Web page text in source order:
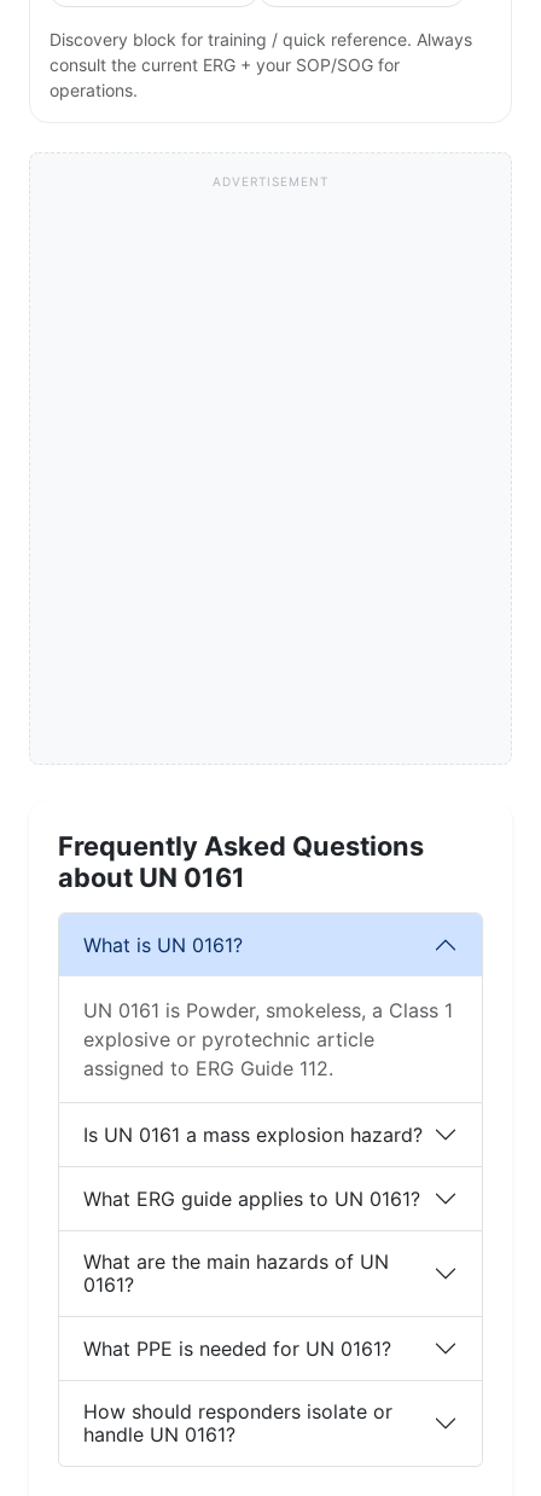
Discovery block for training / quick reference. Always
consult the current ERG + your SOP/SOG for
operations.
ADVERTISEMENT
Frequently Asked Questions
about UN 0161
What is UN 0161?
UN 0161 is Powder, smokeless, a Class 1
explosive or pyrotechnic article
assigned to ERG Guide 112.
Is UN 0161 a mass explosion hazard?
What ERG guide applies to UN 0161?
What are the main hazards of UN
0161?
What PPE is needed for UN 0161?
How should responders isolate or
handle UN 0161?